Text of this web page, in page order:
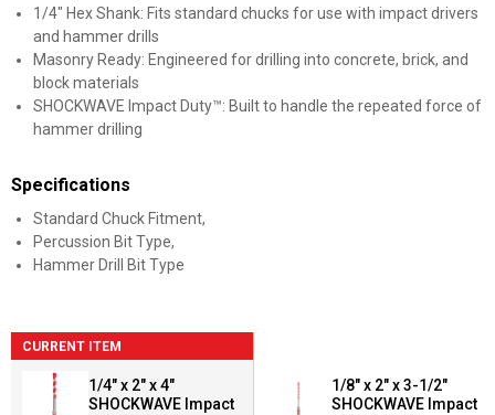
1/4" Hex Shank: Fits standard chucks for use with impact drivers
and hammer drills
Masonry Ready: Engineered for drilling into concrete, brick, and
block materials
SHOCKWAVE Impact Duty™: Built to handle the repeated force of
hammer drilling
Specifications
Standard Chuck Fitment,
Percussion Bit Type,
Hammer Drill Bit Type
CURRENT ITEM
1/4" x 2" x 4"
SHOCKWAVE Impact
1/8" x 2" x 3-1/2"
SHOCKWAVE Impact